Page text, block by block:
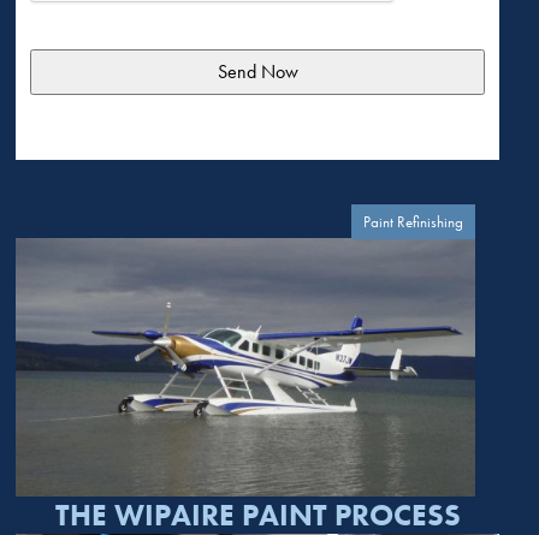
Paint Refinishing
THE WIPAIRE PAINT PROCESS